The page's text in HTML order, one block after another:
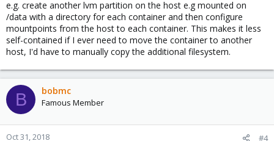
e.g. create another lvm partition on the host e.g mounted on
/data with a directory for each container and then configure
mountpoints from the host to each container. This makes it less
self-contained if I ever need to move the container to another
host, I'd have to manually copy the additional filesystem.
B bobmc
Famous Member
Oct 31, 2018 #4